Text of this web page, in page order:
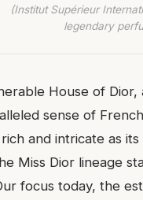
(Institut Supérieur
legendary
House of
sense of
and intricate as
Miss Dior lineage
focus today, the